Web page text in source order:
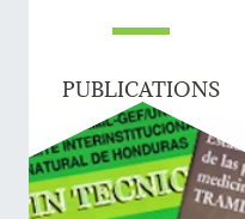
PUBLICATIONS